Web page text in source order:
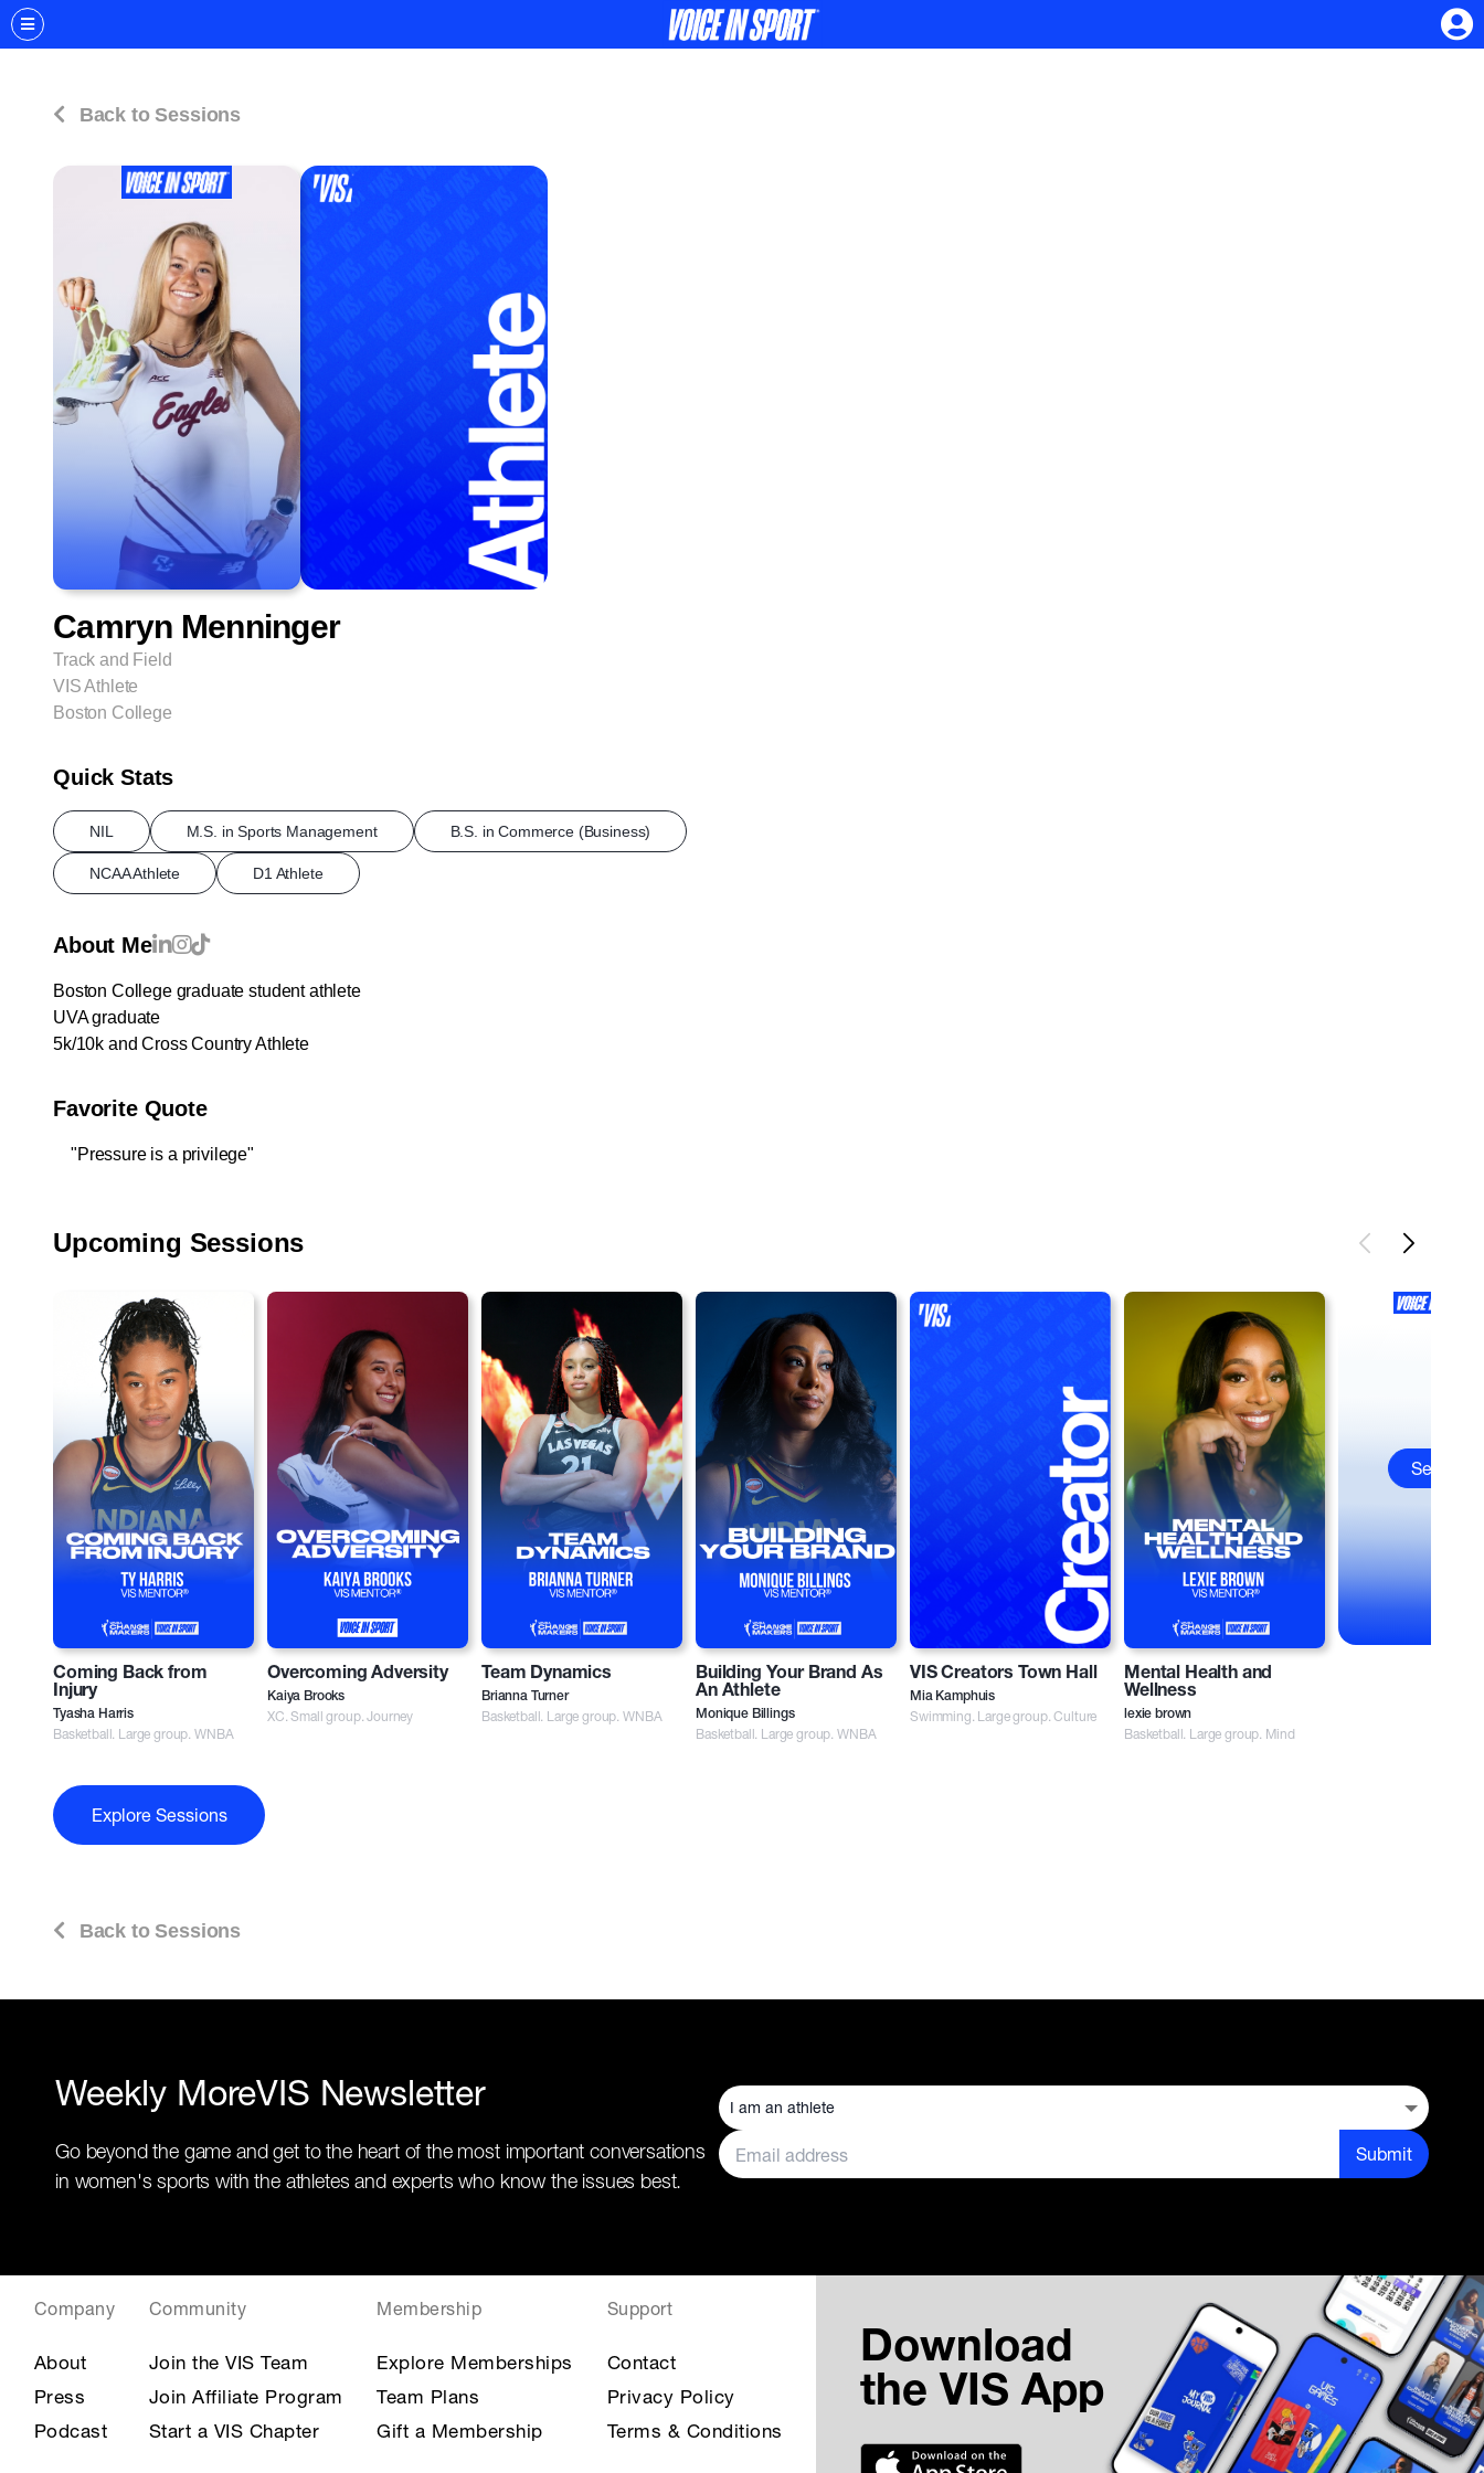
Back to Sessions
Camryn Menninger
Track and Field
VIS Athlete
Boston College
Quick Stats
NIL M.S. in Sports Management B.S. in Commerce (Business)
NCAA Athlete D1 Athlete
About Me
Boston College graduate student athlete
UVA graduate
5k/10k and Cross Country Athlete
Favorite Quote
"Pressure is a privilege"
Upcoming Sessions
Coming Back from
Injury
Tyasha Harris
Basketball. Large group. WNBA
Overcoming Adversity
Kaiya Brooks
XC. Small group. Journey
Team Dynamics
Brianna Turner
Basketball. Large group. WNBA
Building Your Brand As
An Athlete
Monique Billings
Basketball. Large group. WNBA
VIS Creators Town Hall
Mia Kamphuis
Swimming. Large group. Culture
Mental Health and
Wellness
lexie brown
Basketball. Large group. Mind
See All
Explore Sessions
Back to Sessions
Weekly MoreVIS Newsletter
Go beyond the game and get to the heart of the most important conversations
in women's sports with the athletes and experts who know the issues best.
Submit
Company
About
Press
Podcast
Community
Join the VIS Team
Join Affiliate Program
Start a VIS Chapter
Membership
Explore Memberships
Team Plans
Gift a Membership
Support
Contact
Privacy Policy
Terms & Conditions
Download
the VIS App